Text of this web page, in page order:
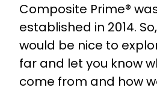
Composite Prime®
established in 2014.
would be nice to
far and let you know
come from and how